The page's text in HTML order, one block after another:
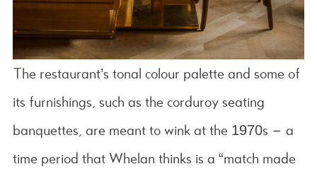
The restaurant’s tonal colour palette and some of
its furnishings, such as the corduroy seating
banquettes, are meant to wink at the 1970s – a
time period that Whelan thinks is a “match made